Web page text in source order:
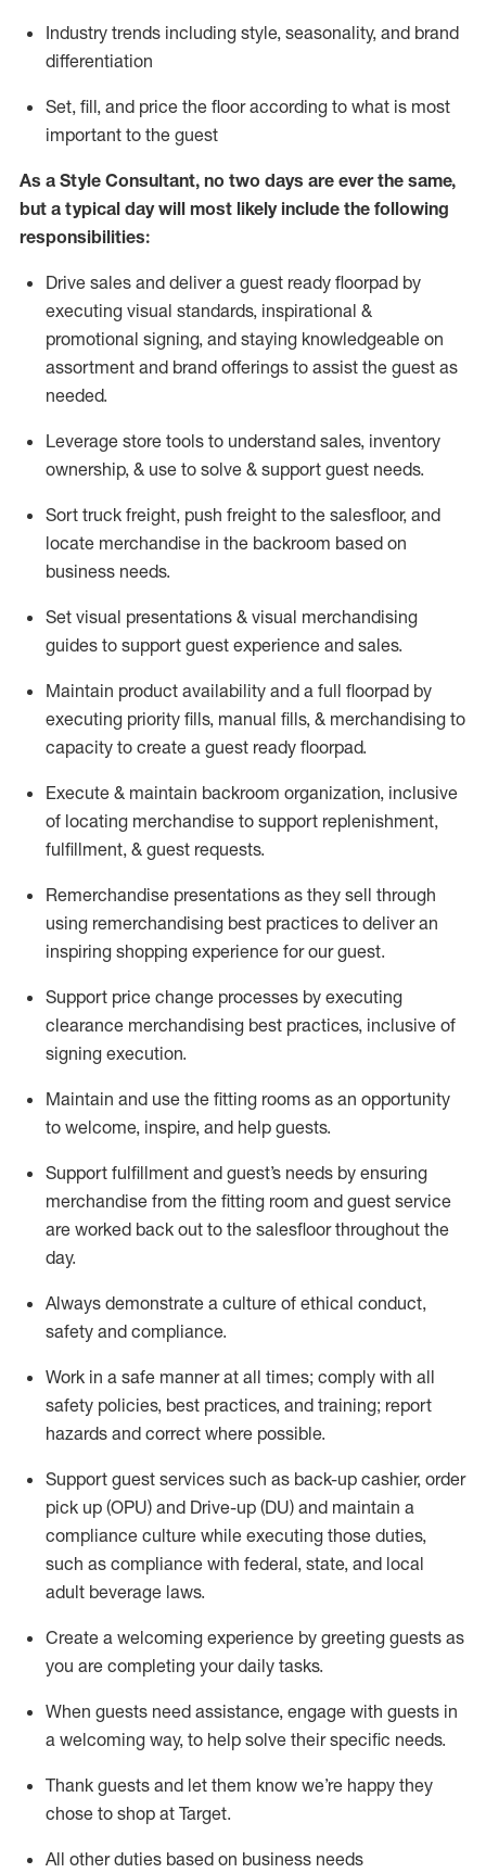
Industry trends including style, seasonality, and brand
differentiation
Set, fill, and price the floor according to what is most
important to the guest
As a Style Consultant, no two days are ever the same,
but a typical day will most likelyinclude the following
responsibilities:
Drive sales and deliver a guest ready floorpad by
executing visual standards, inspirational &
promotional signing, and staying knowledgeable on
assortment and brand offerings to assist the guest as
needed.
Leverage store tools to understand sales, inventory
ownership, & use to solve & support guest needs.
Sort truck freight, push freight to the salesfloor, and
locate merchandise in the backroom based on
business needs.
Set visual presentations & visual merchandising
guides to support guest experience and sales.
Maintain product availability and a full floorpad by
executing priority fills, manual fills, & merchandising to
capacity to create a guest ready floorpad.
Execute & maintain backroom organization, inclusive
of locating merchandise to support replenishment,
fulfillment, & guest requests.
Remerchandise presentations as they sell through
using remerchandising best practices to deliver an
inspiring shopping experience for ourguest.
Support price change processes by executing
clearance merchandising best practices, inclusive of
signing execution.
Maintain and use the fitting rooms as an opportunity
to welcome, inspire, and help guests.
Support fulfillment and guest’s needs by ensuring
merchandise from the fitting room and guest service
are worked back out to the salesfloor throughout the
day.
Always demonstrate a culture of ethical conduct,
safety and compliance.
Work in a safe manner at all times; comply with all
safety policies, best practices, and training; report
hazards and correct where possible.
Support guest services such as back-up cashier, order
pick up (OPU) and Drive-up (DU) and maintain a
compliance culture while executing those duties,
such as compliance with federal, state, and local
adult beverage laws.
Create a welcoming experience by greeting guests as
you are completing your daily tasks.
When guests need assistance, engage with guests in
a welcoming way, to help solve their specific needs.
Thank guests and let them know we’re happy they
chose to shop at Target.
All other duties based on business needs